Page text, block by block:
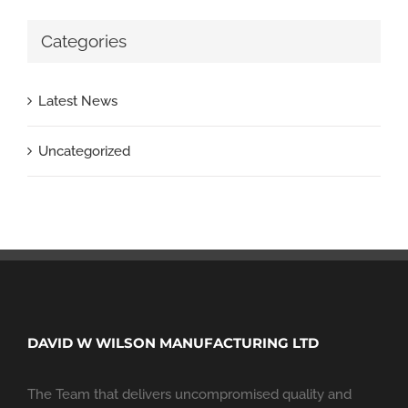
Categories
Latest News
Uncategorized
DAVID W WILSON MANUFACTURING LTD
The Team that delivers uncompromised quality and